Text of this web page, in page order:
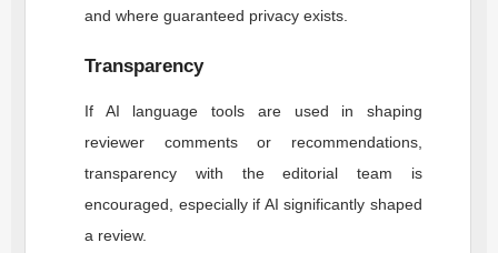
and where guaranteed privacy exists.
Transparency
If AI language tools are used in shaping
reviewer comments or recommendations,
transparency with the editorial team is
encouraged, especially if AI significantly shaped
a review.